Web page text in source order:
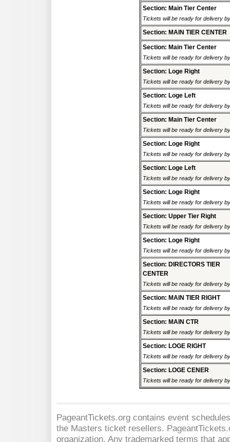
Section: Main Tier Center
Tickets will be ready for delivery
Section: MAIN TIER CENTER
Section: Main Tier Center
Tickets will be ready for delivery
Section: Loge Right
Tickets will be ready for delivery
Section: Loge Left
Tickets will be ready for delivery
Section: Main Tier Center
Tickets will be ready for delivery
Section: Loge Right
Tickets will be ready for delivery
Section: Loge Left
Tickets will be ready for delivery
Section: Loge Right
Tickets will be ready for delivery
Section: Upper Tier Right
Tickets will be ready for delivery
Section: Loge Right
Tickets will be ready for delivery
Section: DIRECTORS TIER
CENTER
Tickets will be ready for delivery
Section: MAIN TIER RIGHT
Tickets will be ready for delivery
Section: MAIN CTR
Tickets will be ready for delivery
Section: LOGE RIGHT
Tickets will be ready for delivery
Section: LOGE CENER
Tickets will be ready for delivery
PageantTickets.org contains event
the Masters ticket resellers.
organization. Any trademarked terms that